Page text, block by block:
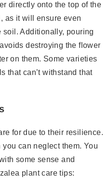
directly onto the top of the
as it will ensure even
soil. Additionally, pouring
destroying the flower
on them. Some varieties
that can’t withstand that
for due to their resilience.
can neglect them. You
some sense and
plant care tips: